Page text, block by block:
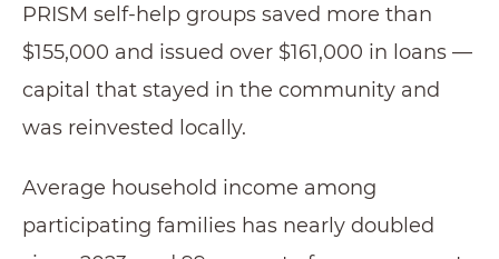
PRISM self-help groups saved more than
$155,000 and issued over $161,000 in loans —
capital that stayed in the community and
was reinvested locally.
Average household income among
participating families has nearly doubled